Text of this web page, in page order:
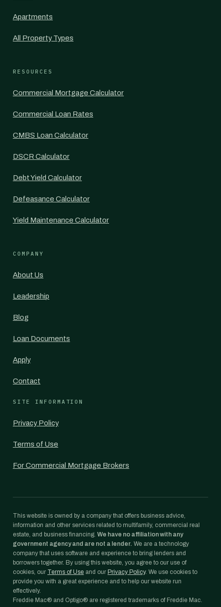
Apartments
All Property Types
RESOURCES
Commercial Mortgage Calculator
Commercial Loan Rates
CMBS Loan Calculator
DSCR Calculator
Debt Yield Calculator
Defeasance Calculator
Yield Maintenance Calculator
COMPANY
About Us
Leadership
Blog
Loan Documents
Apply
Contact
SITE INFORMATION
Privacy Policy
Terms of Use
For Commercial Mortgage Brokers
This website is owned by a company that offers business advice,
information and other services related to multifamily, commercial real
estate, and business financing. We have no affiliation with any
government agency and are not a lender. We are a technology
company that uses software and experience to bring lenders and
borrowers together. By using this website, you agree to our use of
cookies, our Terms of Use and our Privacy Policy. We use cookies to
provide you with a great experience and to help our website run
effectively.
Freddie Mac® and Optigo® are registered trademarks of Freddie Mac.